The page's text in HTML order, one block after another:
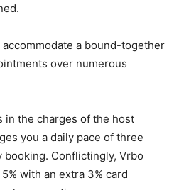
accommodate a bound-together
over numerous
in the charges of the host
you a daily pace of three
Conflictingly, Vrbo
with an extra 3% card